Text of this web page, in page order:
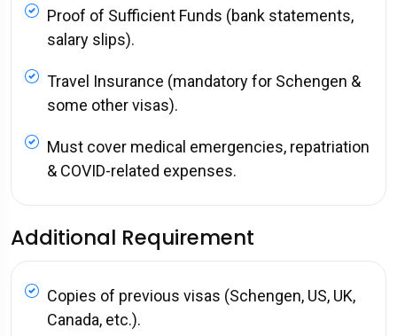
Proof of Sufficient Funds (bank statements,
salary slips).
Travel Insurance (mandatory for Schengen &
some other visas).
Must cover medical emergencies, repatriation
& COVID-related expenses.
Additional Requirement
Copies of previous visas (Schengen, US, UK,
Canada, etc.).